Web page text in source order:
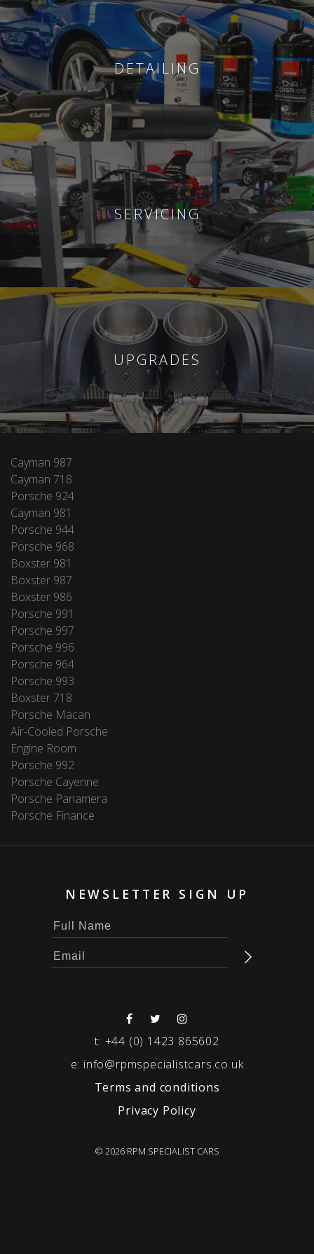
DETAILING
SERVICING
UPGRADES
Cayman 987
Cayman 718
Porsche 924
Cayman 981
Porsche 944
Porsche 968
Boxster 981
Boxster 987
Boxster 986
Porsche 991
Porsche 997
Porsche 996
Porsche 964
Porsche 993
Boxster 718
Porsche Macan
Air-Cooled Porsche
Engine Room
Porsche 992
Porsche Cayenne
Porsche Panamera
Porsche Finance
NEWSLETTER SIGN UP
t: +44 (0) 1423 865602
e: info@rpmspecialistcars.co.uk
Terms and conditions
Privacy Policy
© 2026 RPM SPECIALIST CARS